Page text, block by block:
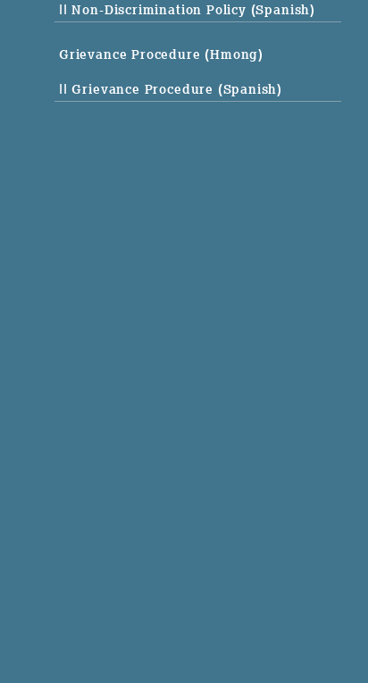
|| Non-Discrimination Policy (Spanish)
Grievance Procedure (Hmong)
|| Grievance Procedure (Spanish)